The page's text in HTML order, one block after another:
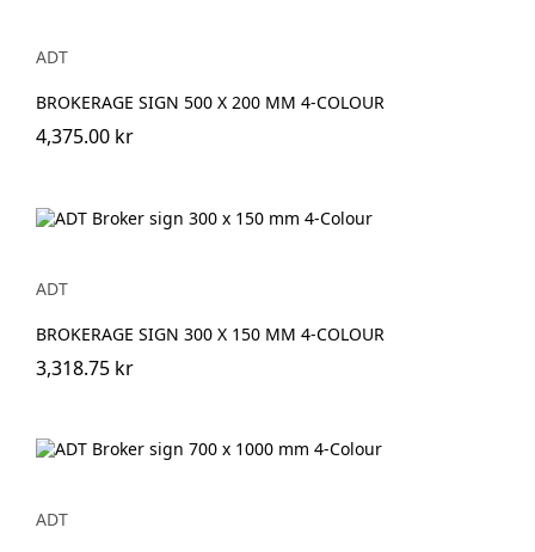
ADT
BROKERAGE SIGN 500 X 200 MM 4-COLOUR
4,375.00 kr
ADT
BROKERAGE SIGN 300 X 150 MM 4-COLOUR
3,318.75 kr
ADT